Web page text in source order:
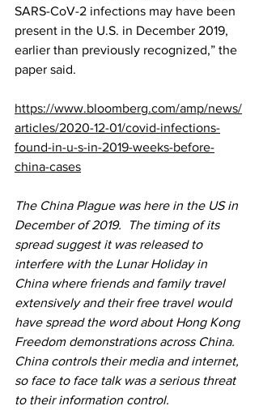
SARS-CoV-2 infections may have been
present in the U.S. in December 2019,
earlier than previously recognized,” the
paper said.
https://www.bloomberg.com/amp/news/
articles/2020-12-01/covid-infections-
found-in-u-s-in-2019-weeks-before-
china-cases
The China Plague was here in the US in
December of 2019.  The timing of its
spread suggest it was released to
interfere with the Lunar Holiday in
China where friends and family travel
extensively and their free travel would
have spread the word about Hong Kong
Freedom demonstrations across China.
China controls their media and internet,
so face to face talk was a serious threat
to their information control.